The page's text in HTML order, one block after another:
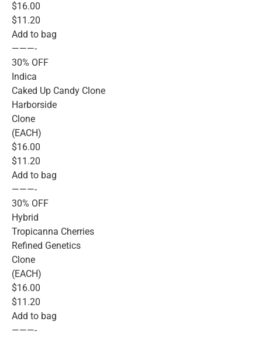
$16.00
$11.20
Add to bag
———-
30% OFF
Indica
Caked Up Candy Clone
Harborside
Clone
(EACH)
$16.00
$11.20
Add to bag
———-
30% OFF
Hybrid
Tropicanna Cherries
Refined Genetics
Clone
(EACH)
$16.00
$11.20
Add to bag
———-